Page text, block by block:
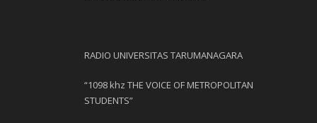
RADIO UNIVERSITAS TARUMANAGARA
“1098 khz THE VOICE OF METROPOLITAN
STUDENTS”